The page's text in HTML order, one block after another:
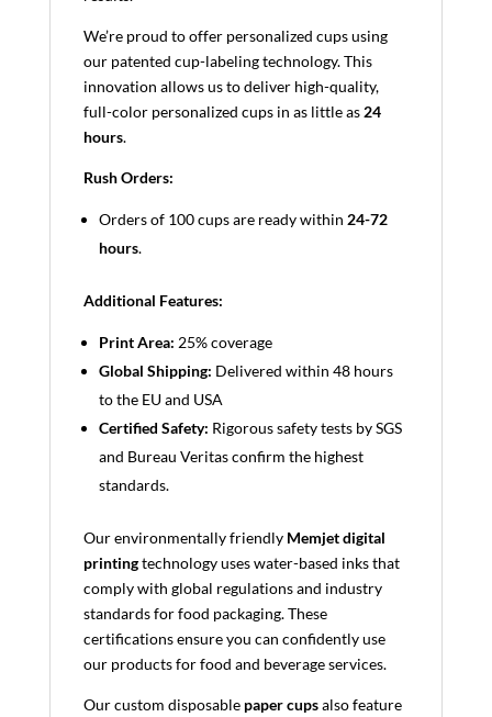
We’re proud to offer personalized cups using
our patented cup-labeling technology. This
innovation allows us to deliver high-quality,
full-color personalized cups in as little as 24
hours.
Rush Orders:
Orders of 100 cups are ready within 24-72
hours.
Additional Features:
Print Area: 25% coverage
Global Shipping: Delivered within 48 hours
to the EU and USA
Certified Safety: Rigorous safety tests by SGS
and Bureau Veritas confirm the highest
standards.
Our environmentally friendly Memjet digital
printingtechnology uses water-based inks that
comply with global regulations and industry
standards for food packaging. These
certifications ensure you can confidently use
our products for food and beverage services.
Our custom disposable paper cupsalso feature